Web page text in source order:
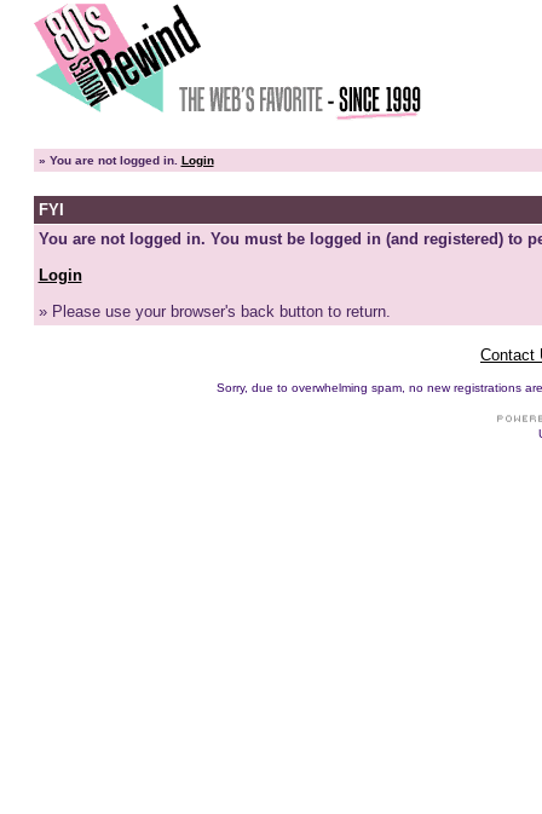
» You are not logged in. Login
FYI
You are not logged in. You must be logged in (and registered) to
Login
» Please use your browser's back button to return.
Contact
Sorry, due to overwhelming spam, no new registrations